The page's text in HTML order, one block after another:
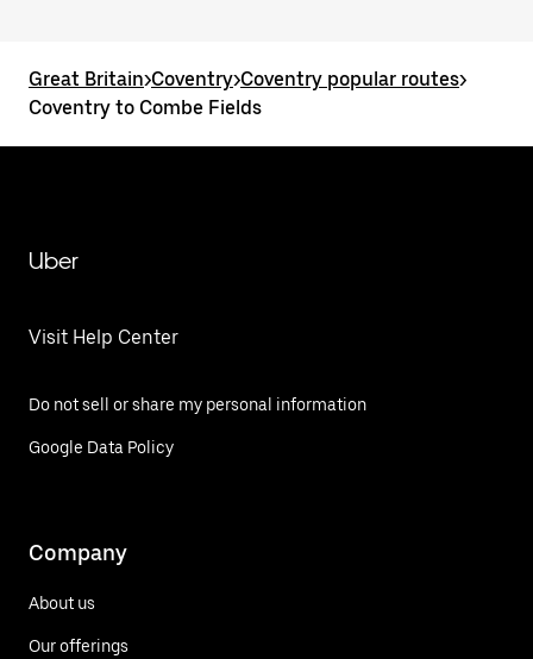
Great Britain>Coventry>Coventry popular routes>
Coventry to Combe Fields
Uber
Visit Help Center
Do not sell or share my personal information
Google Data Policy
Company
About us
Our offerings